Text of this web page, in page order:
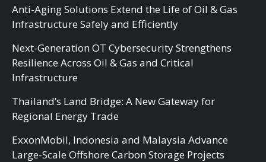
Anti-Aging Solutions Extend the Life of Oil & Gas
Infrastructure Safely and Efficiently
Next-Generation OT Cybersecurity Strengthens
Resilience Across Oil & Gas and Critical
Infrastructure
Thailand’s Land Bridge: A New Gateway for
Regional Energy Trade
ExxonMobil, Indonesia and Malaysia Advance
Large-Scale Offshore Carbon Storage Projects